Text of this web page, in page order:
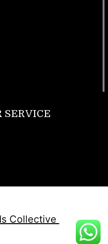
SERVICE
Collective